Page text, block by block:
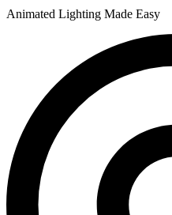
Animated Lighting Made Easy